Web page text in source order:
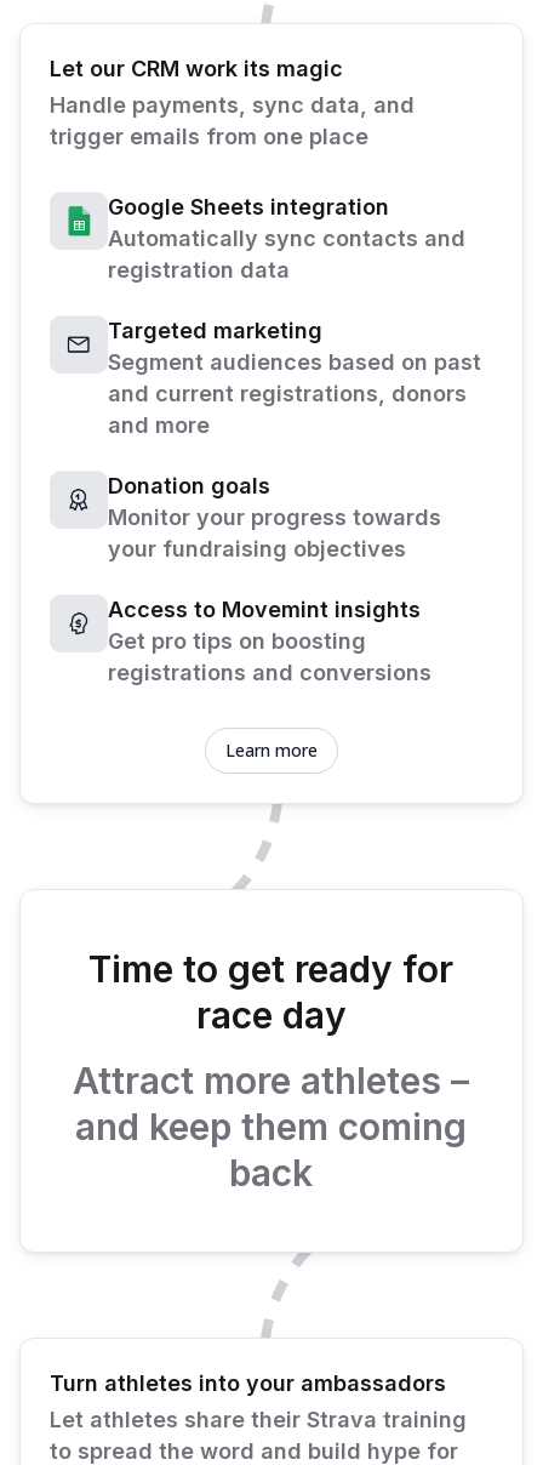
Let our CRM work its magic
Handle payments, sync data, and
trigger emails from one place
Google Sheets integration
Automatically sync contacts and
registration data
Targeted marketing
Segment audiences based on past
and current registrations, donors
and more
Donation goals
Monitor your progress towards
your fundraising objectives
Access to Movemint insights
Get pro tips on boosting
registrations and conversions
Learn more
Time to get ready for
race day
Attract more athletes –
and keep them coming
back
Turn athletes into your ambassadors
Let athletes share their Strava training
to spread the word and build hype for